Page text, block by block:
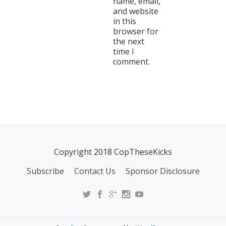
and website
in this
browser for
the next
time I
comment.
Copyright 2018 CopTheseKicks
Subscribe Contact Us Sponsor Disclosure